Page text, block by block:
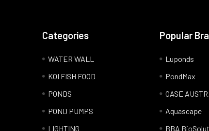
Categories
WATER WALL
KOI FISH FOOD
PONDS
POND PUMPS
LIGHTING
Popular
Luponds
PondMax
OASE
Aquascape
BBA